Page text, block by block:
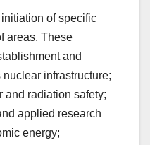
of specific
areas. These
and
nuclear infrastructure;
and radiation safety;
applied research
energy;